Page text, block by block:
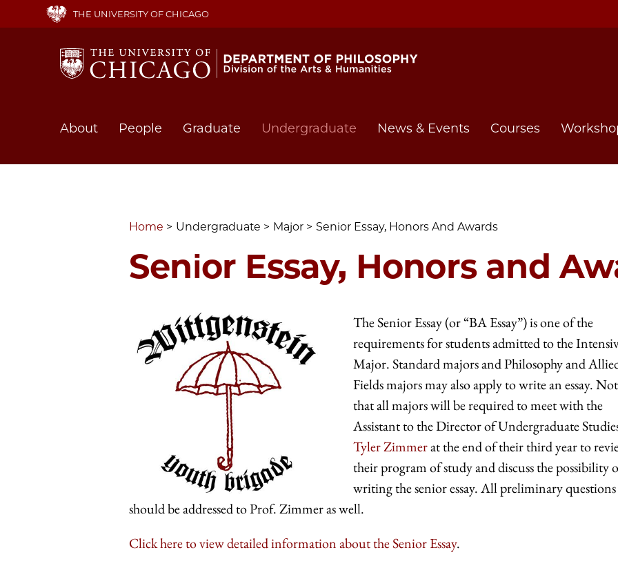
main
THE UNIVERSITY OF CHICAGO
Main
About People Graduate Undergraduate News & Events Courses
Home Undergraduate Major Senior Essay, Honors And Awards
Senior Essay, Honors and
The Senior Essay (or “BA Essay”) is one of the
requirements for students admitted to the
Major. Standard majors and Philosophy and
Fields majors may also apply to write an essay.
that all majors will be required to meet with the
Assistant to the Director of Undergraduate
Tyler Zimmerat the end of their third year to
their program of study and discuss the possibility
writing the senior essay. All preliminary questions
should be addressed to Prof. Zimmer as well.
Click here to view detailed information about the Senior Essay.